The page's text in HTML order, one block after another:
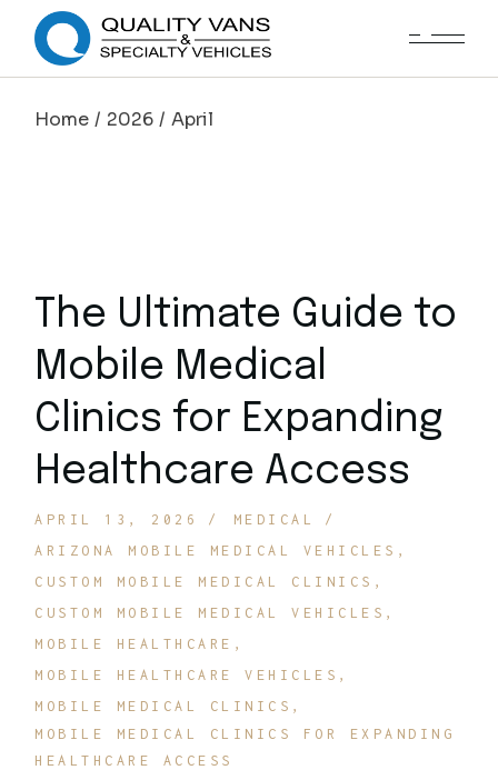
Home 2026 April
The Ultimate Guide to
Mobile Medical
Clinics for Expanding
Healthcare Access
APRIL 13, 2026
MEDICAL
ARIZONA MOBILE MEDICAL VEHICLES
CUSTOM MOBILE MEDICAL CLINICS
CUSTOM MOBILE MEDICAL VEHICLES
MOBILE HEALTHCARE
MOBILE HEALTHCARE VEHICLES
MOBILE MEDICAL CLINICS
MOBILE MEDICAL CLINICS FOR EXPANDING
HEALTHCARE ACCESS